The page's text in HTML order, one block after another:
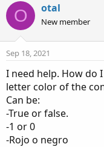
r
e
a
s
t
a
r
e
r
a
r
d
t
e
O otal
New member
Sep 18, 2021
I need help. How do
letter color of the
Can be:
-True or false.
-1 or 0
-Rojo o negro